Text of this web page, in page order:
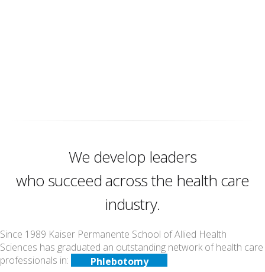
We develop leaders
who succeed across the health care
industry.
Since 1989 Kaiser Permanente School of Allied Health
Sciences has graduated an outstanding network of health care
professionals in:
Counseling
Echocardiography
Phlebotomy